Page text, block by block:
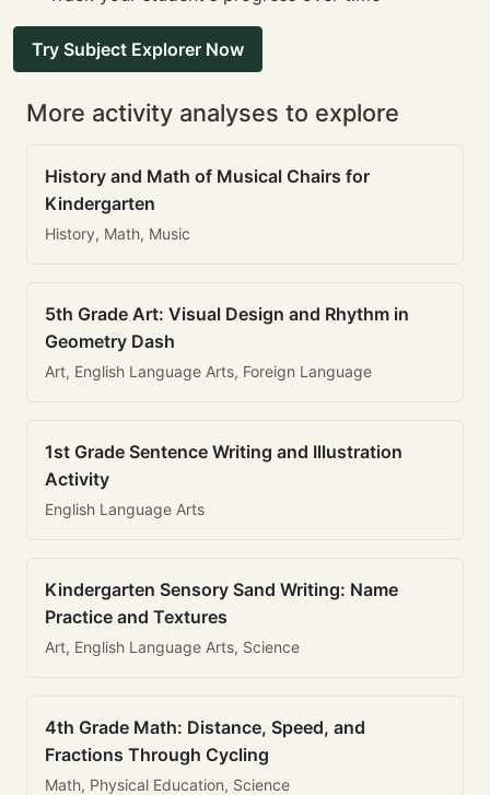
Try Subject Explorer Now
More activity analyses to explore
History and Math of Musical Chairs for
Kindergarten
History, Math, Music
5th Grade Art: Visual Design and Rhythm in
Geometry Dash
Art, English Language Arts, Foreign Language
1st Grade Sentence Writing and Illustration
Activity
English Language Arts
Kindergarten Sensory Sand Writing: Name
Practice and Textures
Art, English Language Arts, Science
4th Grade Math: Distance, Speed, and
Fractions Through Cycling
Math, Physical Education, Science